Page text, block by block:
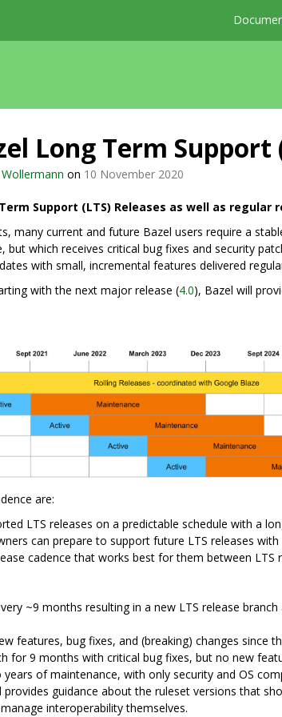
Long Term Support
on 10 November 2020
Support (LTS) Releases as well as regular
many current and future Bazel users require a
but which receives critical bug fixes and security
with small, incremental features delivered
with the next major release (4.0), Bazel will
are:
LTS releases on a predictable schedule with a
can prepare to support future LTS releases with
cadence that works best for them between LTS
~9 months resulting in a new LTS release
features, bug fixes, and (breaking) changes since
for 9 months with critical bug fixes, but no new
of maintenance, with only security and OS
guidance about the ruleset versions that
interoperability themselves.